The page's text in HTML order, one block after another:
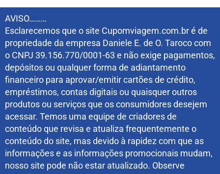
AVISO………
Esclarecemos que o site Cupomviagem.com.br é de
propriedade da empresa Daniele E. de O. Taroco com
o CNPJ 39.156.770/0001-63 e não exige pagamentos,
depósitos ou qualquer forma de adiantamento
financeiro para aprovar/emitir cartões de crédito,
empréstimos, contas digitais ou quaisquer outros
produtos ou serviços que os consumidores desejem
acessar. Temos uma equipe de criadores de
conteúdo que revisa e atualiza frequentemente o
conteúdo do site, mas devido à rapidez com que as
informações e as informações promocionais mudam,
nosso site pode não estar atualizado. Observe